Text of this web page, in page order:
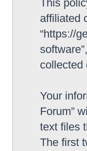
This
affiliated
“https://
collected
Your
Forum”
text files
The first